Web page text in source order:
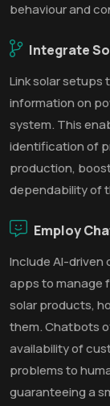
behaviour and
Integrate
Link solar
information on
system. This
identification of
production,
dependability of
Employ
Include AI-
apps to manage
solar products,
them. Chatbots
availability of
problems to
guaranteeing a